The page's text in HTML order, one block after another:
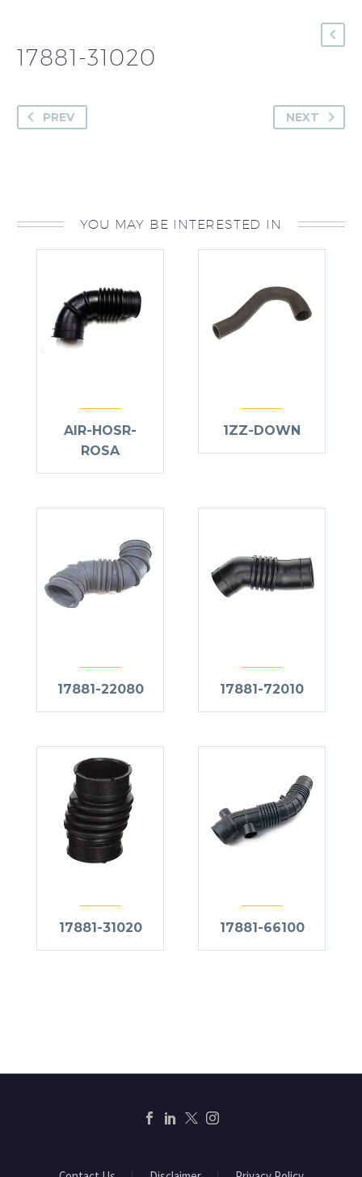
17881-31020
PREV NEXT
YOU MAY BE INTERESTED IN
AIR-HOSR-
ROSA
1ZZ-DOWN
17881-22080 17881-72010
17881-31020 17881-66100